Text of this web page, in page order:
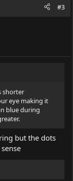
#3
shorter
eye making it
blue during
but the dots